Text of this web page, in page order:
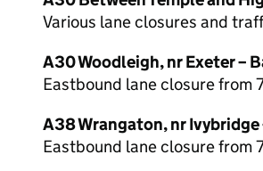
Various lane closures and
A30 Woodleigh, nr Exeter –
Eastbound lane closure from
A38 Wrangaton, nr Ivybridge
Eastbound lane closure from